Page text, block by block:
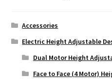
Accessories
Electric Height Adjustable
Dual Motor Height
Face to Face (4 Motor)